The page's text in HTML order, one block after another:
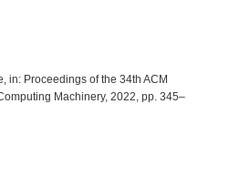
in: Proceedings of the 34th ACM
Machinery, 2022, pp. 345–